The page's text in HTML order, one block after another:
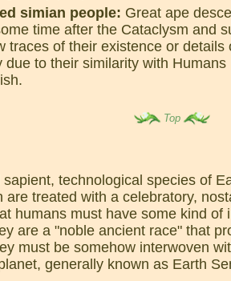
simian people: Great ape
time after the Cataclysm and
traces of their existence or
due to their similarity with
Top
technological species of
are treated with a celebratory,
humans must have some kind of
are a "noble ancient race" that
must be somehow interwoven
generally known as Earth